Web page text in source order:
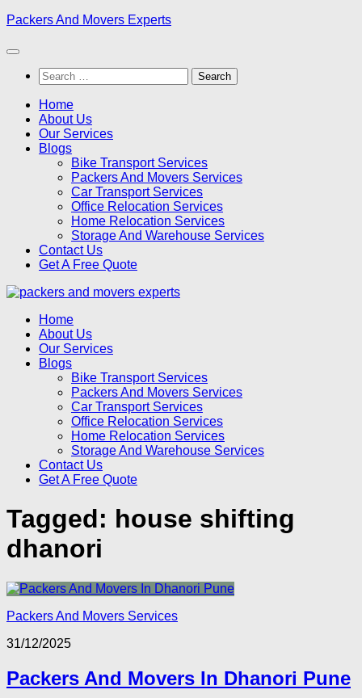
Skip
content
Packers And Movers Experts
Search
for:
Home
About Us
Our Services
Blogs
Bike Transport Services
Packers And Movers Services
Car Transport Services
Office Relocation Services
Home Relocation Services
Storage And Warehouse Services
Contact Us
Get A Free Quote
Home
About Us
Our Services
Blogs
Bike Transport Services
Packers And Movers Services
Car Transport Services
Office Relocation Services
Home Relocation Services
Storage And Warehouse Services
Contact Us
Get A Free Quote
Tagged: house shifting
dhanori
Packers And Movers Services
31/12/2025
Packers And Movers In Dhanori Pune